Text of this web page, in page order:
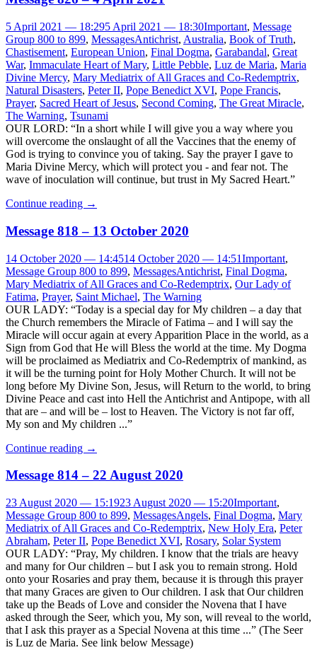
5 April 2021 — 18:295 April 2021 — 18:30Important, Message
Group 800 to 899, MessagesAntichrist, Australia, Book of Truth,
Chastisement, European Union, Final Dogma, Garabandal, Great
War, Immaculate Heart of Mary, Little Pebble, Luz de Maria, Maria
Divine Mercy, Mary Mediatrix of All Graces and Co-Redemptrix,
Natural Disasters, Peter II, Pope Benedict XVI, Pope Francis,
Prayer, Sacred Heart of Jesus, Second Coming, The Great Miracle,
The Warning, Tsunami
OUR LORD: “In a short while I will give you a way where you
will overcome the onslaught of all the Vaccines that the enemy of
God is trying to convince you of taking. Say the prayer I gave to
Maria Divine Mercy, which will protect you - and fear not. The
wave of inoculation will continue, but trust in My Sacred Heart.”
Continue reading →
Message 818 – 13 October 2020
14 October 2020 — 14:4514 October 2020 — 14:51Important,
Message Group 800 to 899, MessagesAntichrist, Final Dogma,
Mary Mediatrix of All Graces and Co-Redemptrix, Our Lady of
Fatima, Prayer, Saint Michael, The Warning
OUR LADY: “Today is a special day for My children – a day that
the Church remembers the Miracle of Fatima – and I will say the
Miracle will occur again at every Apparition Place in the world, as a
Sign from God that He will Bless the world at the time. My Dogma
will be proclaimed as Mediatrix and Co-Redemptrix of mankind, as
it will be the turning point for Holy Mother Church. It will not be
long before My Divine Son, Jesus, will Return to the world, to bring
Divine Peace and cast into Hell the Antichrist and Antipope, with all
that are – and will be – lost to Heaven. The Victory is not far off,
My son and My children ...”
Continue reading →
Message 814 – 22 August 2020
23 August 2020 — 15:1923 August 2020 — 15:20Important,
Message Group 800 to 899, MessagesAngels, Final Dogma, Mary
Mediatrix of All Graces and Co-Redemptrix, New Holy Era, Peter
Abraham, Peter II, Pope Benedict XVI, Rosary, Solar System
OUR LADY: “Pray, My children. I know that the trials are heavy
and many for Our children – but I ask you to remain strong. Hold
onto your Rosaries and pray them, because it is through this prayer
that many Graces are given to Our children. I ask that Our children
take up the Beads of Love and consider the Novena that I have
asked through the Seer, which you, My son, will reveal to the world,
that I ask this prayer as a Special Novena at this time ...” (The Seer
is Luz de Maria. See link below Message)